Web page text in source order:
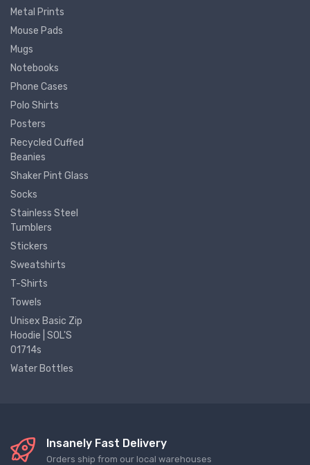
Metal Prints
Mouse Pads
Mugs
Notebooks
Phone Cases
Polo Shirts
Posters
Recycled Cuffed
Beanies
Shaker Pint Glass
Socks
Stainless Steel
Tumblers
Stickers
Sweatshirts
T-Shirts
Towels
Unisex Basic Zip
Hoodie | SOL'S
01714s
Water Bottles
Insanely Fast Delivery
Orders ship from our local warehouses